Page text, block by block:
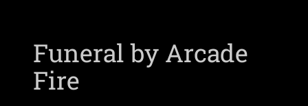
Funeral by Arcade
Fire